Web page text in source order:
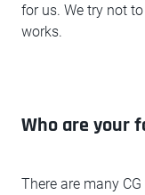
for us. We try not
works.
Who are your
There are many